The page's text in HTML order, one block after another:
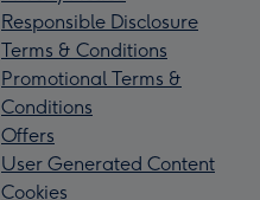
Responsible Disclosure
Terms & Conditions
Promotional Terms &
Conditions
Offers
User Generated Content
Cookies